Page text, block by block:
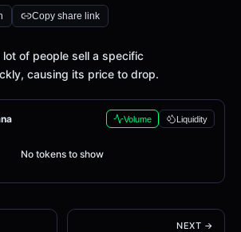
Copy share link
lot of people sell a specific
causing its price to drop.
Volume Liquidity
No tokens to show
NEXT →